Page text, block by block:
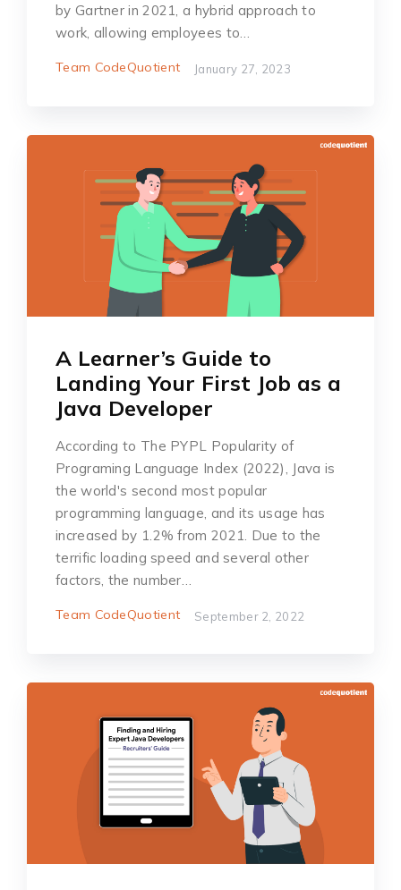
by Gartner in 2021, a hybrid approach to
work, allowing employees to…
Team CodeQuotient January 27, 2023
A Learner’s Guide to
Landing Your First Job as a
Java Developer
According to The PYPL Popularity of
Programing Language Index (2022), Java is
the world's second most popular
programming language, and its usage has
increased by 1.2% from 2021. Due to the
terrific loading speed and several other
factors, the number…
Team CodeQuotient September 2, 2022